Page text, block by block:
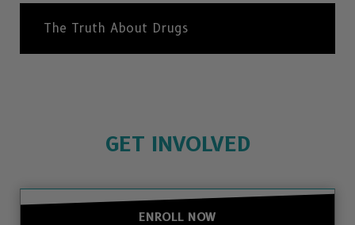
The Truth About Drugs
GET INVOLVED
ENROLL NOW